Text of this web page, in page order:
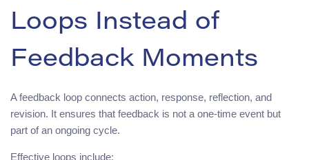
Loops Instead of
Feedback Moments
A feedback loop connects action, response, reflection, and
revision. It ensures that feedback is not a one-time event but
part of an ongoing cycle.
Effective loops include: